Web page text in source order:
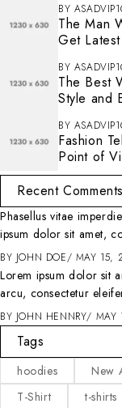
BY
The Man
Get
BY
The Best
Style and
BY
Fashion
Point of
Recent Comments
Phasellus vitae
ipsum dolor sit amet,
BY JOHN DOE MAY 15,
Lorem ipsum dolor sit
arcu, consectetur
BY JOHN HENNRY MAY
Tags
hoodies New
T-Shirt
t-shirts